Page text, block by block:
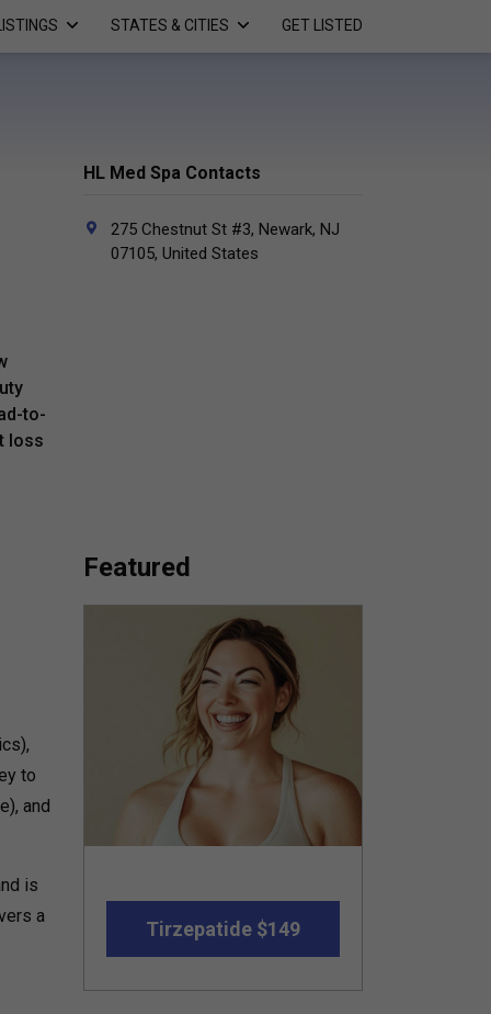
STATES & CITIES GET LISTED
to-
loss
to
and
is
a
HL Med Spa Contacts
275 Chestnut St #3, Newark, NJ
07105, United States
Featured
Tirzepatide $149